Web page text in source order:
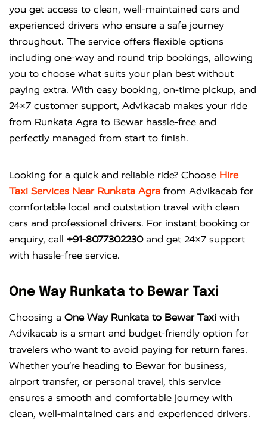
you get access to clean, well-maintained cars and
experienced drivers who ensure a safe journey
throughout. The service offers flexible options
including one-way and round trip bookings, allowing
you to choose what suits your plan best without
paying extra. With easy booking, on-time pickup, and
24×7 customer support, Advikacab makes your ride
from Runkata Agra to Bewar hassle-free and
perfectly managed from start to finish.
Looking for a quick and reliable ride? Choose Hire
Taxi Services Near Runkata Agra from Advikacab for
comfortable local and outstation travel with clean
cars and professional drivers. For instant booking or
enquiry, call +91-8077302230and get 24×7 support
with hassle-free service.
One Way Runkata to Bewar Taxi
Choosing a One Way Runkata to Bewar Taxi with
Advikacab is a smart and budget-friendly option for
travelers who want to avoid paying for return fares.
Whether you’re heading to Bewar for business,
airport transfer, or personal travel, this service
ensures a smooth and comfortable journey with
clean, well-maintained cars and experienced drivers.